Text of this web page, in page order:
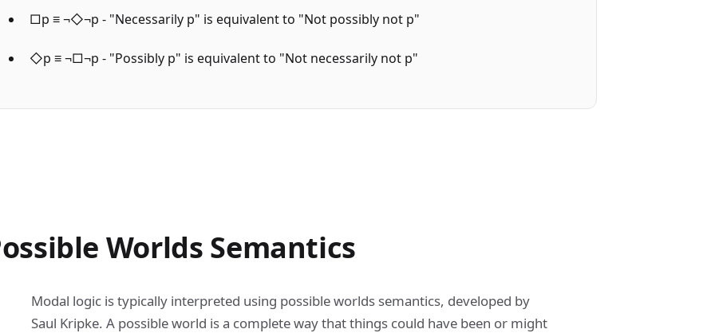
□p ≡ ¬◇¬p - "Necessarily p" is equivalent to "Not possibly not p"
◇p ≡ ¬□¬p - "Possibly p" is equivalent to "Not necessarily not p"
Worlds Semantics
Modal logic is typically interpreted using possible worlds semantics, developed by
Saul Kripke. A possible world is a complete way that things could have been or might